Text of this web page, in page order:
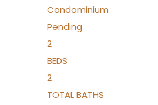
Condominium
Pending
2
BEDS
2
TOTAL BATHS